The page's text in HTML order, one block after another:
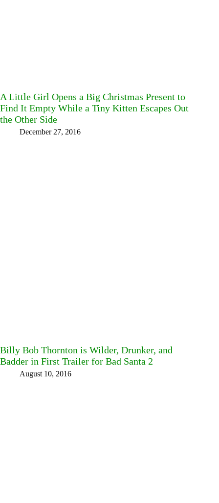
A Little Girl Opens a Big Christmas Present to
Find It Empty While a Tiny Kitten Escapes Out
the Other Side
December 27, 2016
Billy Bob Thornton is Wilder, Drunker, and
Badder in First Trailer for Bad Santa 2
August 10, 2016